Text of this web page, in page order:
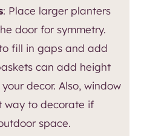
: Place larger planters
door for symmetry.
fill in gaps and add
can add height
decor. Also, window
way to decorate if
space.